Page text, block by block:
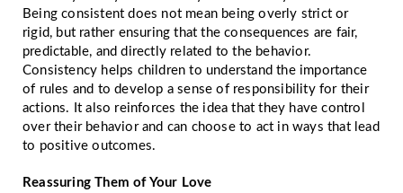
Being consistent does not mean being overly strict or
rigid, but rather ensuring that the consequences are fair,
predictable, and directly related to the behavior.
Consistency helps children to understand the importance
of rules and to develop a sense of responsibility for their
actions. It also reinforces the idea that they have control
over their behavior and can choose to act in ways that lead
to positive outcomes.
Reassuring Them of Your Love